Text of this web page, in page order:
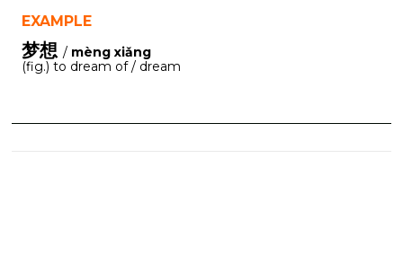
EXAMPLE
梦想 / mèng xiǎng
(fig.) to dream of / dream